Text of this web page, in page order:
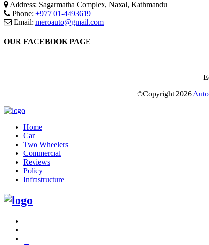
Address: Sagarmatha Complex, Naxal, Kathmandu
Phone: +977 01-4493619
Email: meroauto@gmail.com
OUR FACEBOOK PAGE
©Copyright 2026
Home
Car
Two Wheelers
Commercial
Reviews
Policy
Infrastructure